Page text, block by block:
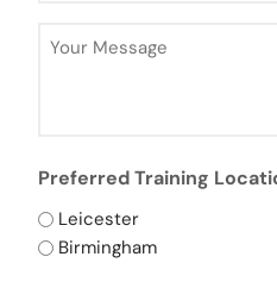
Your
Preferred Training
Leicester
Birmingham